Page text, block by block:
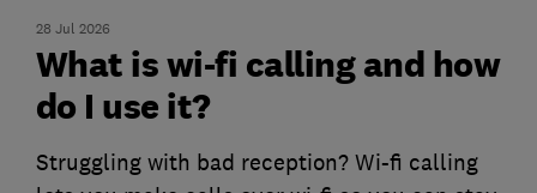
28 Jul 2026
What is wi-fi calling and how
do I use it?
Struggling with bad reception? Wi-fi calling